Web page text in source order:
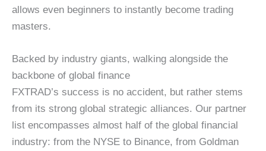
allows even beginners to instantly become trading
masters.
Backed by industry giants, walking alongside the
backbone of global finance
FXTRAD’s success is no accident, but rather stems
from its strong global strategic alliances. Our partner
list encompasses almost half of the global financial
industry: from the NYSE to Binance, from Goldman